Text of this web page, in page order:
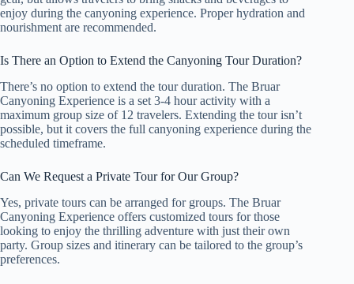
enjoy during the canyoning experience. Proper hydration and
nourishment are recommended.
Is There an Option to Extend the Canyoning Tour Duration?
There’s no option to extend the tour duration. The Bruar
Canyoning Experience is a set 3-4 hour activity with a
maximum group size of 12 travelers. Extending the tour isn’t
possible, but it covers the full canyoning experience during the
scheduled timeframe.
Can We Request a Private Tour for Our Group?
Yes, private tours can be arranged for groups. The Bruar
Canyoning Experience offers customized tours for those
looking to enjoy the thrilling adventure with just their own
party. Group sizes and itinerary can be tailored to the group’s
preferences.